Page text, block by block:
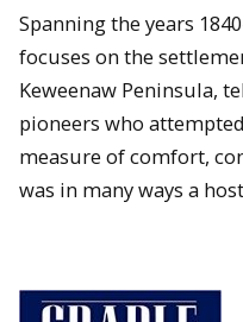
Spanning the years
focuses on the
Keweenaw Peninsula,
pioneers who
measure of comfort,
was in many ways a